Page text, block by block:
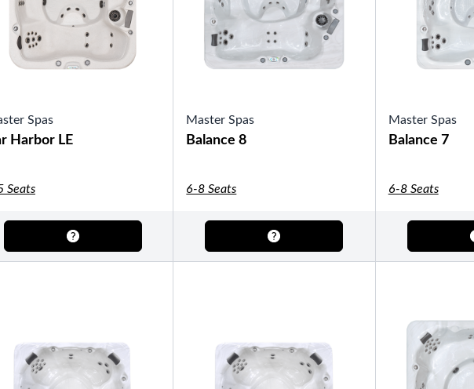
Spas
Harbor LE
Seats
Master Spas
Balance 8
6-8 Seats
Master Spas
Balance 7
6-8 Seats